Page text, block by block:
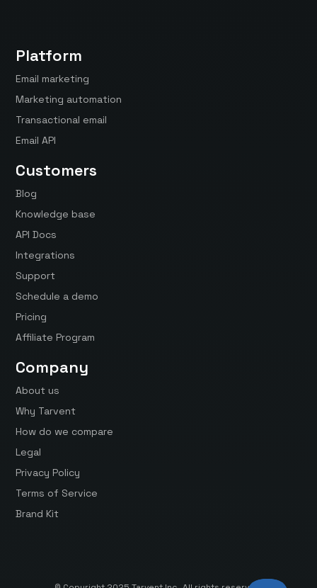
Platform
Email marketing
Marketing automation
Transactional email
Email API
Customers
Blog
Knowledge base
API Docs
Integrations
Support
Schedule a demo
Pricing
Affiliate Program
Company
About us
Why Tarvent
How do we compare
Legal
Privacy Policy
Terms of Service
Brand Kit